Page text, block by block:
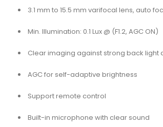
3.1 mm to 15.5 mm varifocal lens, auto
Min. Illumination: 0.1 Lux @ (F1.2, AGC ON)
Clear imaging against strong back light
AGC for self-adaptive brightness
Support remote control
Built-in microphone with clear sound